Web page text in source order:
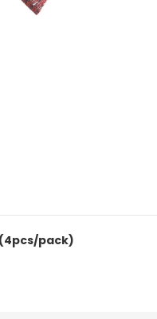
(4pcs/pack)